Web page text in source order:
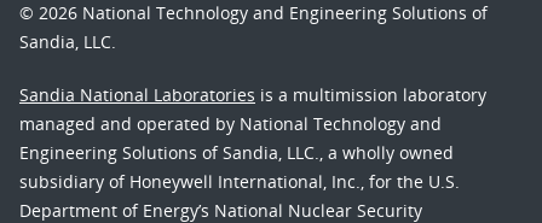
© 2026 National Technology and Engineering Solutions of
Sandia, LLC.
Sandia National Laboratories is a multimission laboratory
managed and operated by National Technology and
Engineering Solutions of Sandia, LLC., a wholly owned
subsidiary of Honeywell International, Inc., for the U.S.
Department of Energy’s National Nuclear Security